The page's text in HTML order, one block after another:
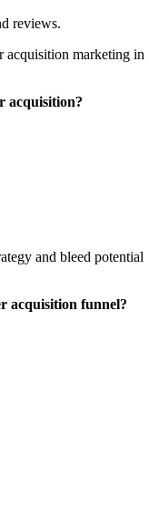
reviews.
acquisition marketing in
acquisition?
and bleed potential
acquisition funnel?